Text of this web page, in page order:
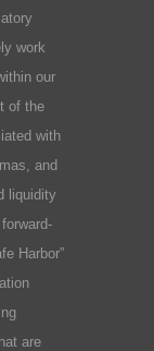
work
our
of the
with
and
liquidity
Harbor”
are